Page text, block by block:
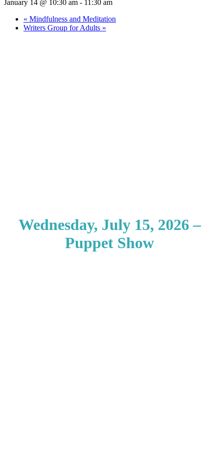
January 14 @ 10:30 am - 11:30 am
« Mindfulness and Meditation
Writers Group for Adults »
Wednesday, July 15, 2026 –
Puppet Show